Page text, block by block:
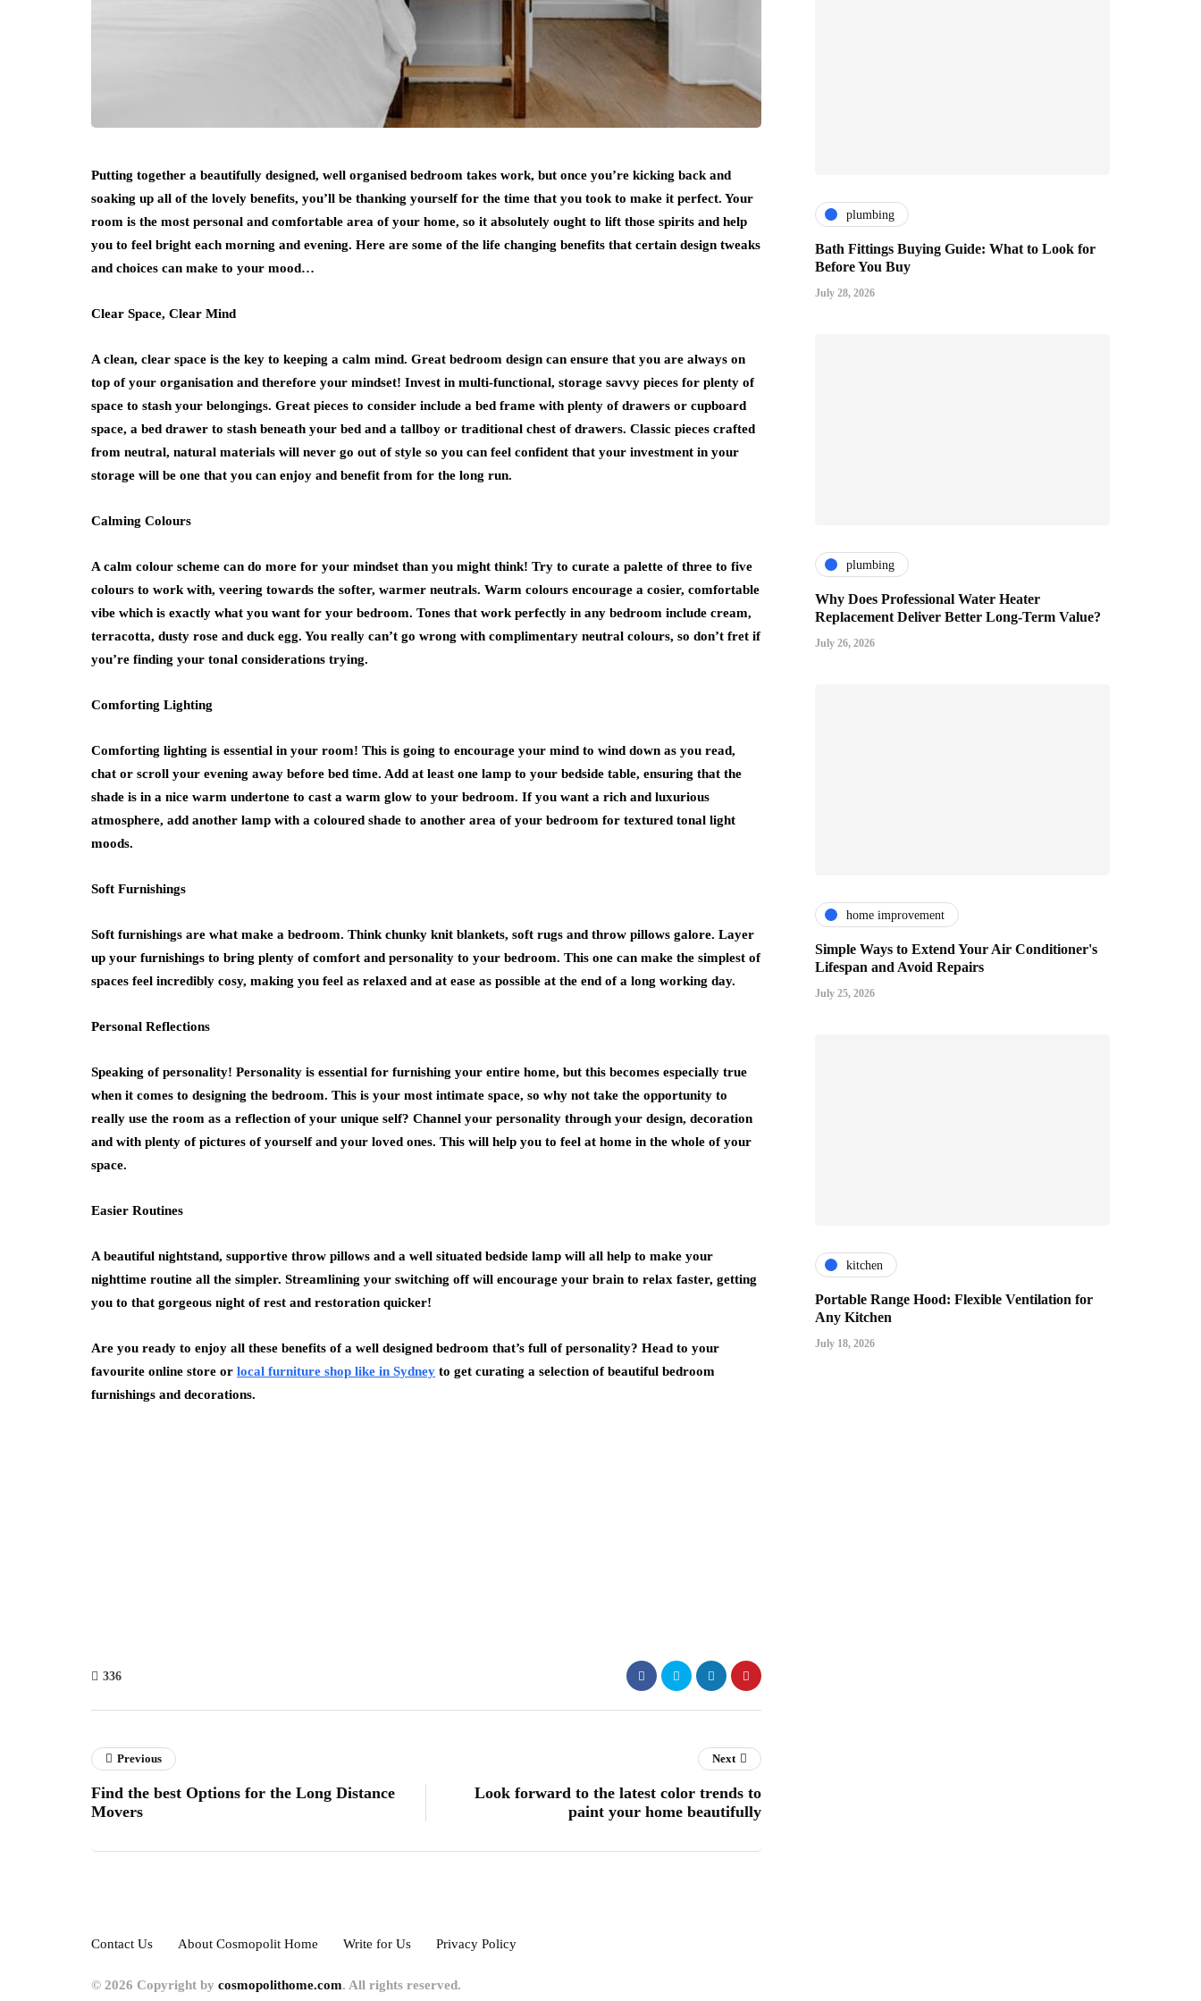
Putting together a beautifully designed, well organised bedroom takes work, but once you’re kicking back and
soaking up all of the lovely benefits, you’ll be thanking yourself for the time that you took to make it perfect. Your
room is the most personal and comfortable area of your home, so it absolutely ought to lift those spirits and help
you to feel bright each morning and evening. Here are some of the life changing benefits that certain design tweaks
and choices can make to your mood…
Clear Space, Clear Mind
A clean, clear space is the key to keeping a calm mind. Great bedroom design can ensure that you are always on
top of your organisation and therefore your mindset! Invest in multi-functional, storage savvy pieces for plenty of
space to stash your belongings. Great pieces to consider include a bed frame with plenty of drawers or cupboard
space, a bed drawer to stash beneath your bed and a tallboy or traditional chest of drawers. Classic pieces crafted
from neutral, natural materials will never go out of style so you can feel confident that your investment in your
storage will be one that you can enjoy and benefit from for the long run.
Calming Colours
A calm colour scheme can do more for your mindset than you might think! Try to curate a palette of three to five
colours to work with, veering towards the softer, warmer neutrals. Warm colours encourage a cosier, comfortable
vibe which is exactly what you want for your bedroom. Tones that work perfectly in any bedroom include cream,
terracotta, dusty rose and duck egg. You really can’t go wrong with complimentary neutral colours, so don’t fret if
you’re finding your tonal considerations trying.
Comforting Lighting
Comforting lighting is essential in your room! This is going to encourage your mind to wind down as you read,
chat or scroll your evening away before bed time. Add at least one lamp to your bedside table, ensuring that the
shade is in a nice warm undertone to cast a warm glow to your bedroom. If you want a rich and luxurious
atmosphere, add another lamp with a coloured shade to another area of your bedroom for textured tonal light
moods.
Soft Furnishings
Soft furnishings are what make a bedroom. Think chunky knit blankets, soft rugs and throw pillows galore. Layer
up your furnishings to bring plenty of comfort and personality to your bedroom. This one can make the simplest of
spaces feel incredibly cosy, making you feel as relaxed and at ease as possible at the end of a long working day.
Personal Reflections
Speaking of personality! Personality is essential for furnishing your entire home, but this becomes especially true
when it comes to designing the bedroom. This is your most intimate space, so why not take the opportunity to
really use the room as a reflection of your unique self? Channel your personality through your design, decoration
and with plenty of pictures of yourself and your loved ones. This will help you to feel at home in the whole of your
space.
Easier Routines
A beautiful nightstand, supportive throw pillows and a well situated bedside lamp will all help to make your
nighttime routine all the simpler. Streamlining your switching off will encourage your brain to relax faster, getting
you to that gorgeous night of rest and restoration quicker!
Are you ready to enjoy all these benefits of a well designed bedroom that’s full of personality? Head to your
favourite online store or local furniture shop like in Sydney to get curating a selection of beautiful bedroom
furnishings and decorations.
336
plumbing
Bath Fittings Buying Guide: What to Look for
Before You Buy
July 28, 2026
plumbing
Why Does Professional Water Heater
Replacement Deliver Better Long-Term Value?
July 26, 2026
home improvement
Simple Ways to Extend Your Air Conditioner's
Lifespan and Avoid Repairs
July 25, 2026
kitchen
Portable Range Hood: Flexible Ventilation for
Any Kitchen
July 18, 2026
Previous
Find the best Options for the Long Distance
Movers
Next
Look forward to the latest color trends to
paint your home beautifully
Contact Us About Cosmopolit Home Write for Us Privacy Policy
© 2026 Copyright by cosmopolithome.com. All rights reserved.